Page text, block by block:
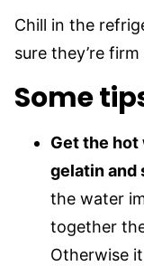
Chill in the
sure they’re
Some
Get the hot
gelatin and
the water
together
Otherwise